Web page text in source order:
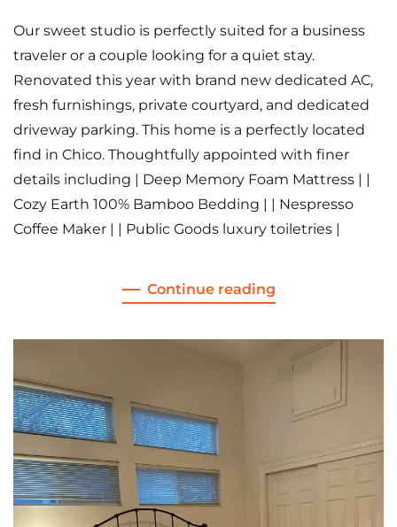
Our sweet studio is perfectly suited for a business
traveler or a couple looking for a quiet stay.
Renovated this year with brand new dedicated AC,
fresh furnishings, private courtyard, and dedicated
driveway parking. This home is a perfectly located
find in Chico. Thoughtfully appointed with finer
details including | Deep Memory Foam Mattress | |
Cozy Earth 100% Bamboo Bedding | | Nespresso
Coffee Maker | | Public Goods luxury toiletries |
Continue reading